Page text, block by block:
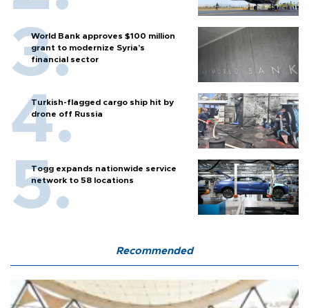
World Bank approves $100 million
grant to modernize Syria’s
financial sector
Turkish-flagged cargo ship hit by
drone off Russia
Togg expands nationwide service
network to 58 locations
Recommended